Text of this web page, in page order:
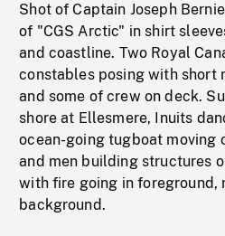
Shot of Captain Joseph
of "CGS Arctic" in shirt
and coastline. Two Royal
constables posing with short
and some of crew on deck.
shore at Ellesmere, Inuits
ocean-going tugboat moving
and men building structures
with fire going in foreground,
background.